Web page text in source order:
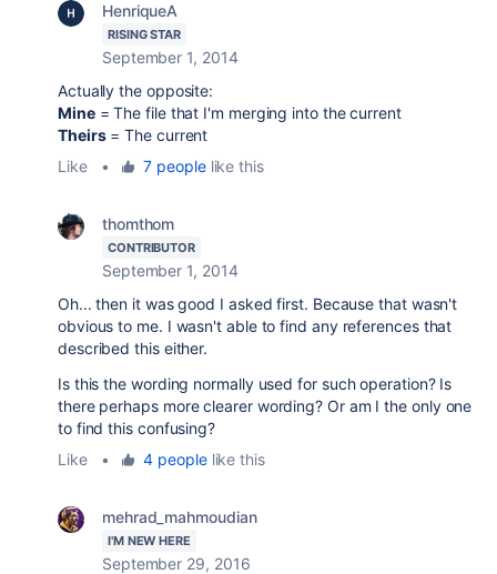
HenriqueA
RISING STAR
September 1, 2014
Actually the opposite:
Mine= The file that I'm merging into the current
Theirs= The current
Like
• 7 peoplelike this
thomthom
CONTRIBUTOR
September 1, 2014
Oh... then it was good I asked first. Because that wasn't
obvious to me. I wasn't able to find any references that
described this either.
Is this the wording normally used for such operation? Is
there perhaps more clearer wording? Or am I the only one
to find this confusing?
Like
• 4 peoplelike this
mehrad_mahmoudian
I'M NEW HERE
September 29, 2016